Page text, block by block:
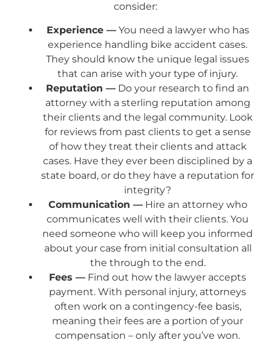
consider:
Experience —You need a lawyer who has
experience handling bike accident cases.
They should know the unique legal issues
that can arise with your type of injury.
Reputation — Do your research to find an
attorney with a sterling reputation among
their clients and the legal community. Look
for reviews from past clients to get a sense
of how they treat their clients and attack
cases. Have they ever been disciplined by a
state board, or do they have a reputation for
integrity?
Communication —Hire an attorney who
communicates well with their clients. You
need someone who will keep you informed
about your case from initial consultation all
the through to the end.
Fees — Find out how the lawyer accepts
payment. With personal injury, attorneys
often work on a contingency-fee basis,
meaning their fees are a portion of your
compensation – only after you’ve won.